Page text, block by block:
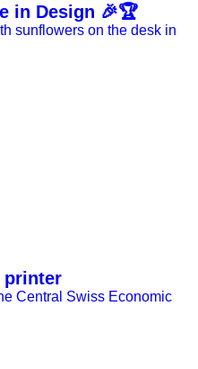
in Design 🎉🏆
printer